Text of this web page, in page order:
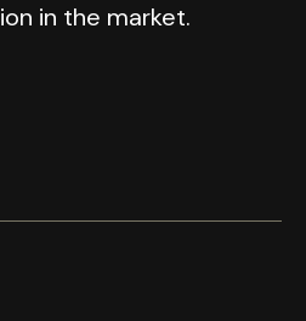
in the market.